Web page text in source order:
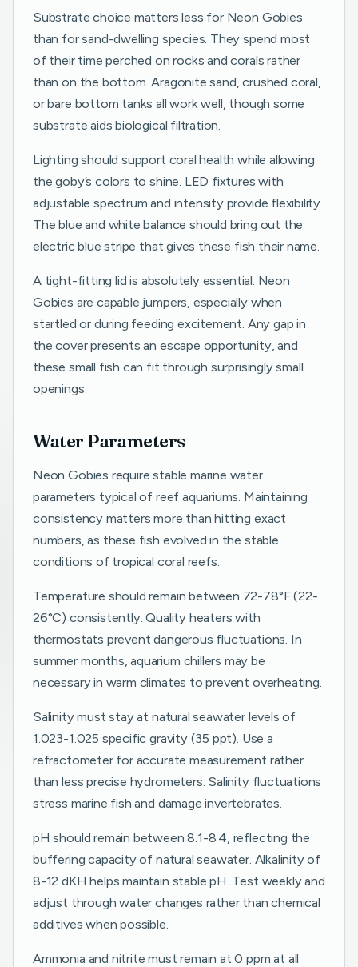
Substrate choice matters less for Neon Gobies
than for sand-dwelling species. They spend most
of their time perched on rocks and corals rather
than on the bottom. Aragonite sand, crushed coral,
or bare bottom tanks all work well, though some
substrate aids biological filtration.
Lighting should support coral health while allowing
the goby’s colors to shine. LED fixtures with
adjustable spectrum and intensity provide flexibility.
The blue and white balance should bring out the
electric blue stripe that gives these fish their name.
A tight-fitting lid is absolutely essential. Neon
Gobies are capable jumpers, especially when
startled or during feeding excitement. Any gap in
the cover presents an escape opportunity, and
these small fish can fit through surprisingly small
openings.
Water Parameters
Neon Gobies require stable marine water
parameters typical of reef aquariums. Maintaining
consistency matters more than hitting exact
numbers, as these fish evolved in the stable
conditions of tropical coral reefs.
Temperature should remain between 72-78°F (22-
26°C) consistently. Quality heaters with
thermostats prevent dangerous fluctuations. In
summer months, aquarium chillers may be
necessary in warm climates to prevent overheating.
Salinity must stay at natural seawater levels of
1.023-1.025 specific gravity (35 ppt). Use a
refractometer for accurate measurement rather
than less precise hydrometers. Salinity fluctuations
stress marine fish and damage invertebrates.
pH should remain between 8.1-8.4, reflecting the
buffering capacity of natural seawater. Alkalinity of
8-12 dKH helps maintain stable pH. Test weekly and
adjust through water changes rather than chemical
additives when possible.
Ammonia and nitrite must remain at 0 ppm at all